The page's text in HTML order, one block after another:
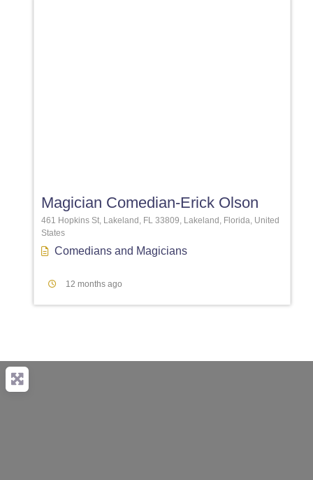
Magician Comedian-Erick Olson
461 Hopkins St, Lakeland, FL 33809, Lakeland, Florida, United
States
Comedians and Magicians
12 months ago